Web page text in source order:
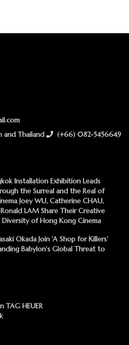
and Thailand
(+66) 082-5456649
Installation Exhibition Leads
the Surreal and the Real of
Joey WU, Catherine CHAU,
LAM Share Their Creative
of Hong Kong Cinema
Okada Join 'A Shop for Killers'
Babylon's Global Threat to
TAG HEUER